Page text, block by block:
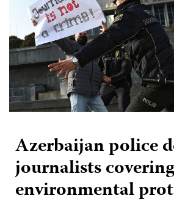
Azerbaijan police
journalists covering
environmental